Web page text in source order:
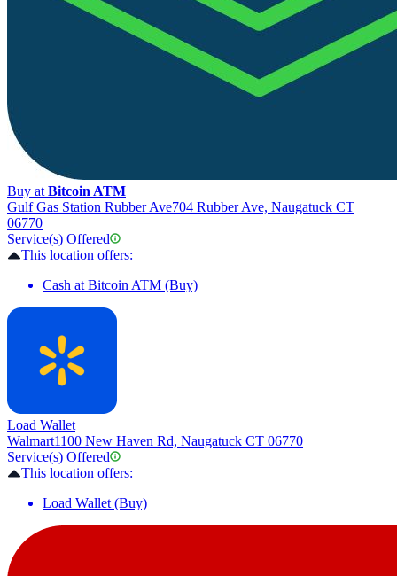
Buy at Bitcoin ATM
Gulf Gas Station Rubber Ave704 Rubber Ave, Naugatuck CT
06770
Service(s) Offered
This location offers:
Cash at Bitcoin ATM (Buy)
Load Wallet
Walmart1100 New Haven Rd, Naugatuck CT 06770
Service(s) Offered
This location offers:
Load Wallet (Buy)